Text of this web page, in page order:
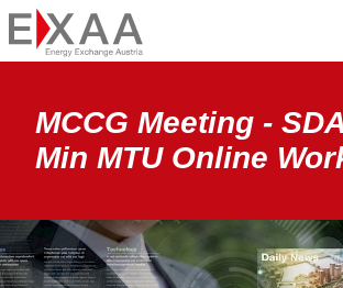
MCCG Meeting -
Min MTU Online